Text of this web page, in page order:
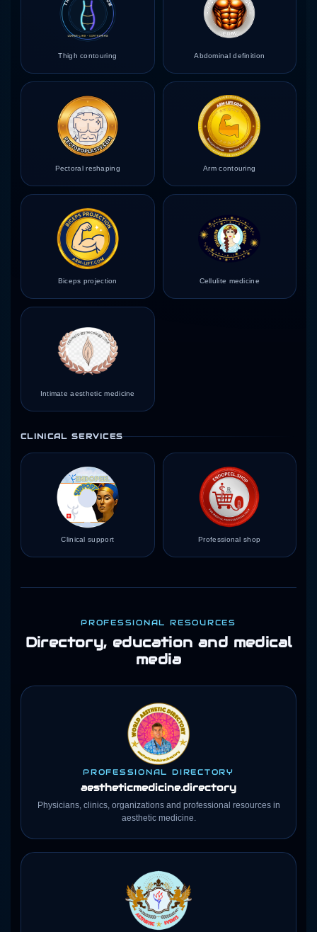
Thigh contouring Abdominal definition
Pectoral reshaping Arm contouring
Biceps projection Cellulite medicine
Intimate aesthetic medicine
CLINICAL SERVICES
Clinical support Professional shop
PROFESSIONAL RESOURCES
Directory, education and medical
media
PROFESSIONAL DIRECTORY
aestheticmedicine.directory
Physicians, clinics, organizations and professional resources in
aesthetic medicine.